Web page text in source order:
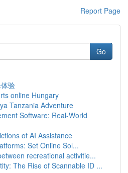
Report Page
Go
验
online Hungary
Tanzania Adventure
Software: Real-World
of AI Assistance
Set Online Sol...
recreational activitie...
The Rise of Scannable ID ...